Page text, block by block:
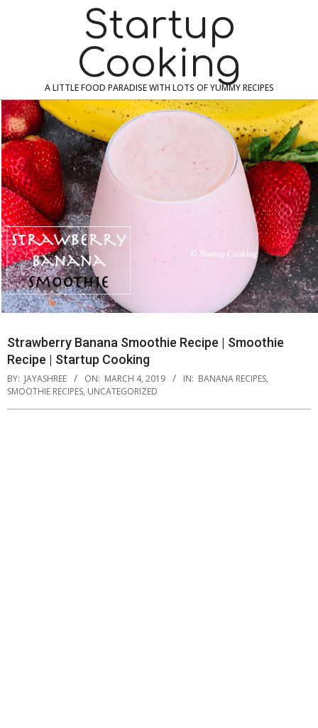
Startup
Cooking
A LITTLE FOOD PARADISE WITH LOTS OF YUMMY RECIPES
Strawberry Banana Smoothie Recipe | Smoothie
Recipe | Startup Cooking
BY: JAYASHREE ON: MARCH 4, 2019 IN: BANANA RECIPES,
SMOOTHIE RECIPES, UNCATEGORIZED